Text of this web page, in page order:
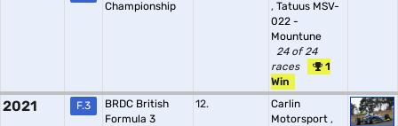
Championship
, Tatuus MSV-
022 -
Mountune
24 of 24
races
1
Win
2021 F.3
BRDC British
Formula 3
12.
Carlin
Motorsport ,